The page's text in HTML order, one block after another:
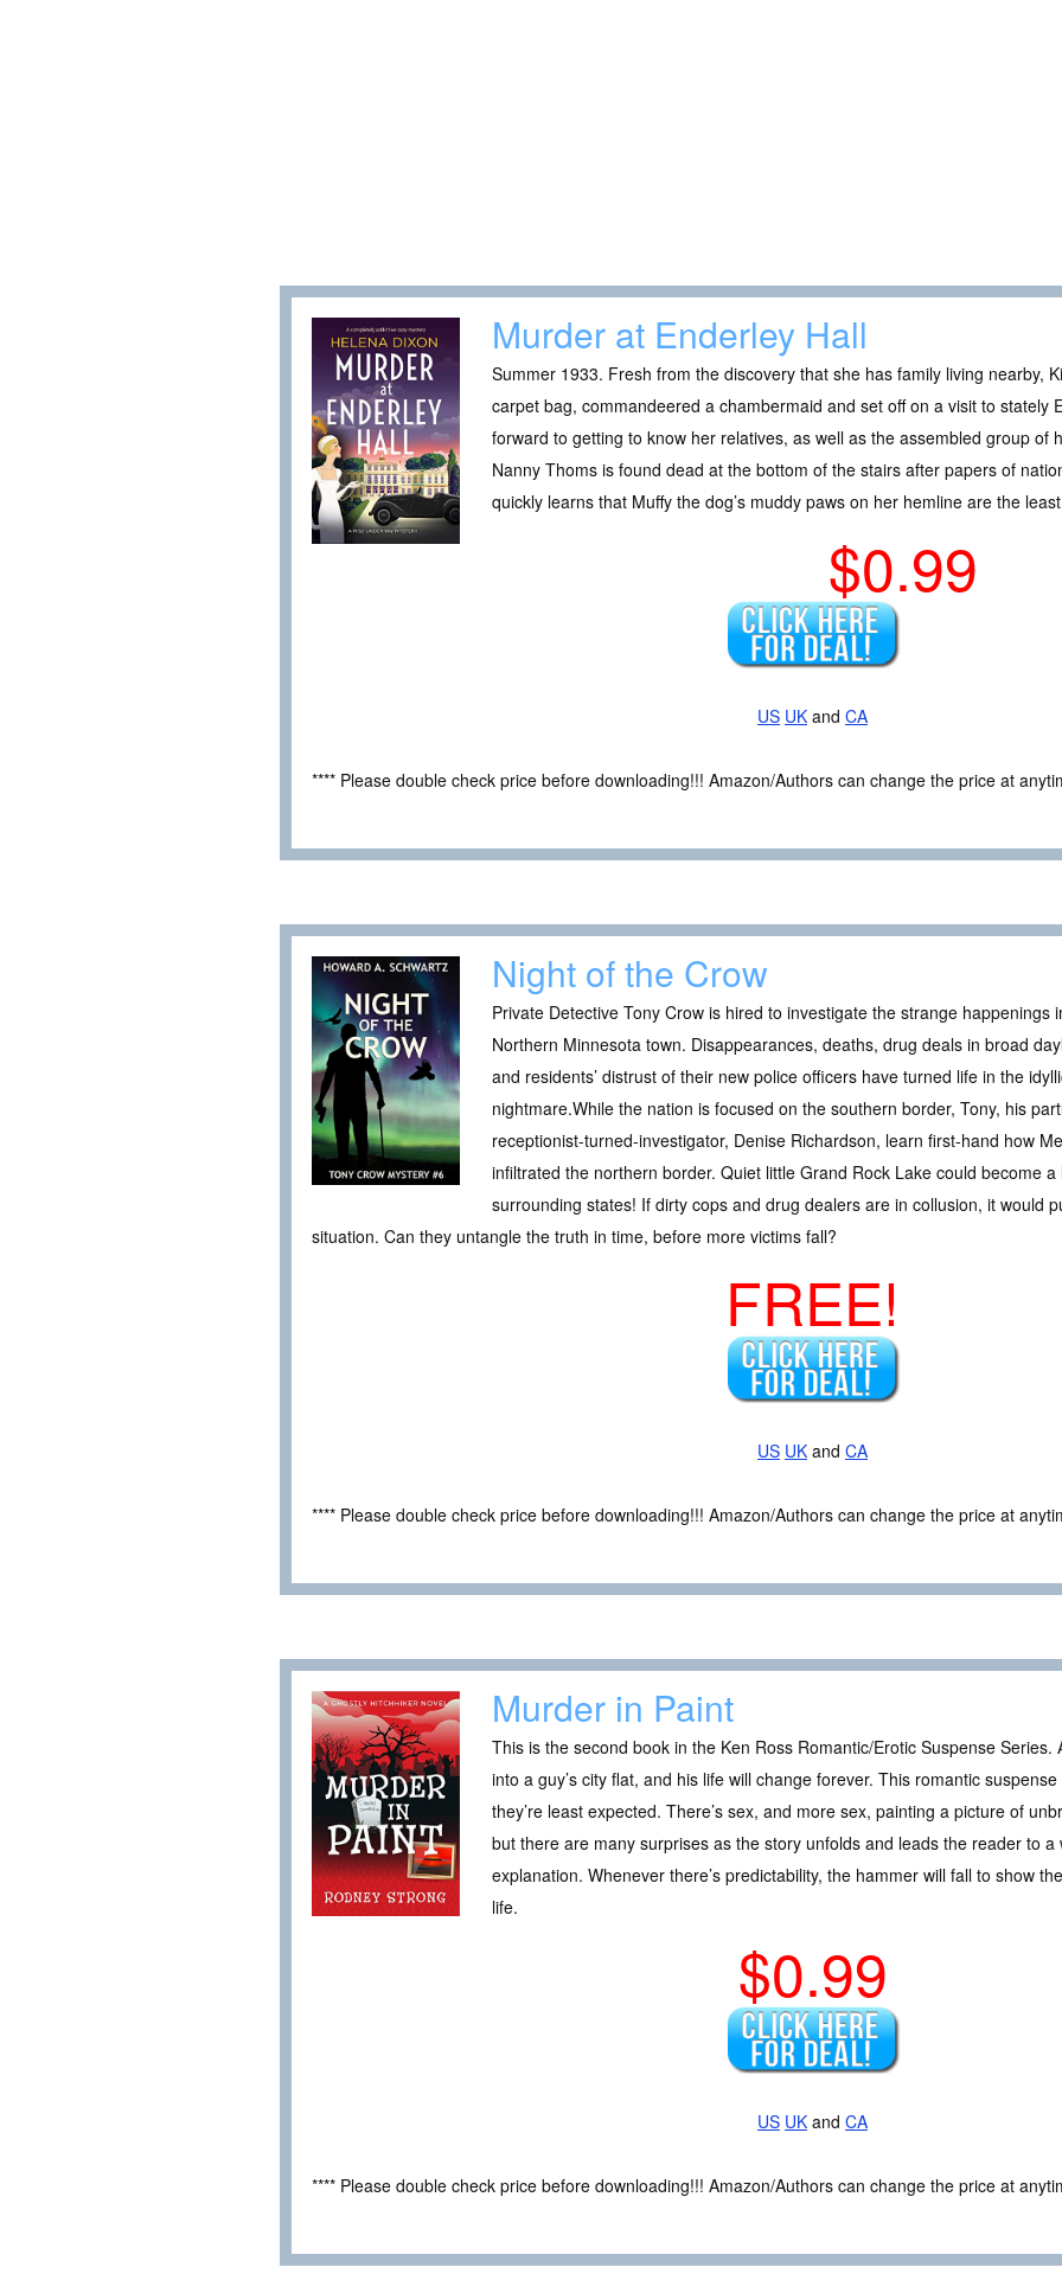
Murder at Enderley Hall
Summer 1933. Fresh from the discovery that she has family living nearby,
carpet bag, commandeered a chambermaid and set off on a visit to stately
forward to getting to know her relatives, as well as the assembled group of
Nanny Thoms is found dead at the bottom of the stairs after papers of
quickly learns that Muffy the dog’s muddy paws on her hemline are the
$0.99
US UK and CA
**** Please double check price before downloading!!! Amazon/Authors can change the price at
Night of the Crow
Private Detective Tony Crow is hired to investigate the strange happenings
Northern Minnesota town. Disappearances, deaths, drug deals in broad
and residents’ distrust of their new police officers have turned life in the
nightmare.While the nation is focused on the southern border, Tony, his
receptionist-turned-investigator, Denise Richardson, learn first-hand how
infiltrated the northern border. Quiet little Grand Rock Lake could become
surrounding states! If dirty cops and drug dealers are in collusion, it would
situation. Can they untangle the truth in time, before more victims fall?
FREE!
US UK and CA
**** Please double check price before downloading!!! Amazon/Authors can change the price at
Murder in Paint
This is the second book in the Ken Ross Romantic/Erotic Suspense
into a guy’s city flat, and his life will change forever. This romantic
they’re least expected. There’s sex, and more sex, painting a picture of
but there are many surprises as the story unfolds and leads the reader to a
explanation. Whenever there’s predictability, the hammer will fall to show
life.
$0.99
US UK and CA
**** Please double check price before downloading!!! Amazon/Authors can change the price at